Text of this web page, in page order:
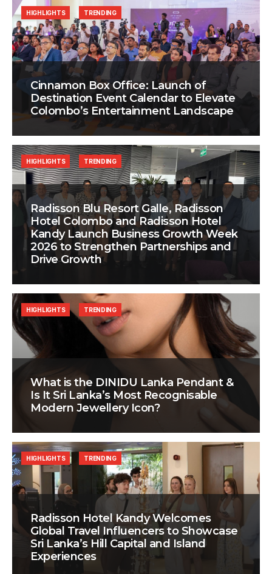
Cinnamon Box Office: Launch of
Destination Event Calendar to Elevate
Colombo’s Entertainment Landscape
HIGHLIGHTS TRENDING
Radisson Blu Resort Galle, Radisson
Hotel Colombo and Radisson Hotel
Kandy Launch Business Growth Week
2026 to Strengthen Partnerships and
Drive Growth
HIGHLIGHTS TRENDING
What is the DINIDU Lanka Pendant &
Is It Sri Lanka’s Most Recognisable
Modern Jewellery Icon?
HIGHLIGHTS TRENDING
Radisson Hotel Kandy Welcomes
Global Travel Influencers to Showcase
Sri Lanka’s Hill Capital and Island
Experiences
HIGHLIGHTS TRENDING